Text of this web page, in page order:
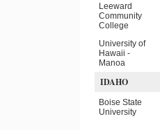
Leeward
Community
College
University of
Hawaii -
Manoa
IDAHO
Boise State
University